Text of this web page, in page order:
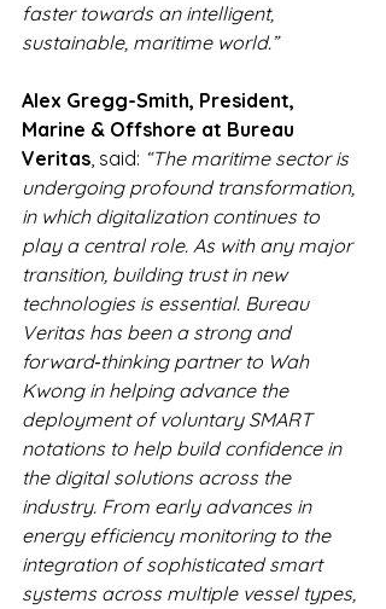
faster towards an intelligent,
sustainable, maritime world.”
Alex Gregg-Smith, President,
Marine & Offshore at Bureau
Veritas, said: “The maritime sector is
undergoing profound transformation,
in which digitalization continues to
play a central role. As with any major
transition, building trust in new
technologies is essential. Bureau
Veritas has been a strong and
forward‑thinking partner to Wah
Kwong in helping advance the
deployment of voluntary SMART
notations to help build confidence in
the digital solutions across the
industry. From early advances in
energy efficiency monitoring to the
integration of sophisticated smart
systems across multiple vessel types,